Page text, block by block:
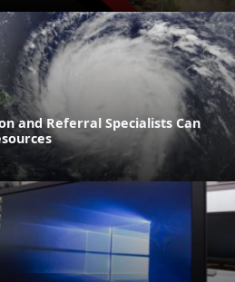
and Referral Specialists Can